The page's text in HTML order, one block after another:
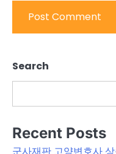
Search
Recent Posts
군사재판 고양변호사